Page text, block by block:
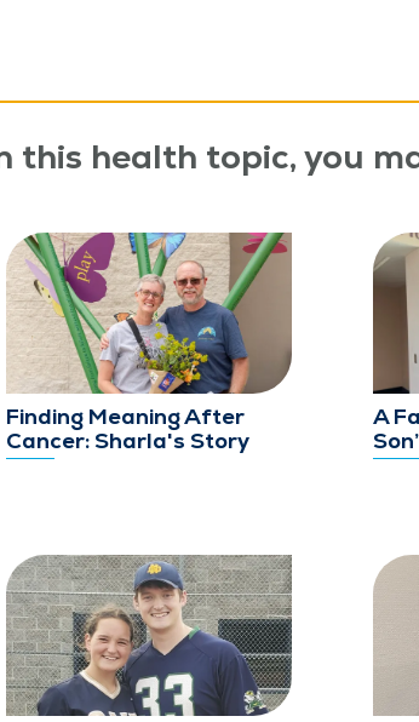
this health topic, you
Finding Meaning After
Cancer: Sharla's Story
A